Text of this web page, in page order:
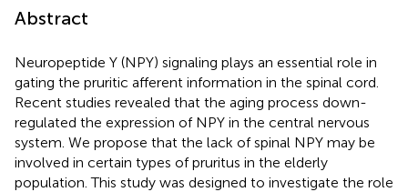
Abstract
Neuropeptide Y (NPY) signaling plays an essential role in
gating the pruritic afferent information in the spinal cord.
Recent studies revealed that the aging process down-
regulated the expression of NPY in the central nervous
system. We propose that the lack of spinal NPY may be
involved in certain types of pruritus in the elderly
population. This study was designed to investigate the role